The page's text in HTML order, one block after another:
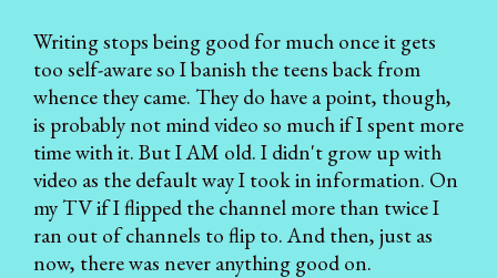
Writing stops being good for much once it gets
too self-aware so I banish the teens back from
whence they came. They do have a point, though,
is probably not mind video so much if I spent more
time with it. But I AM old. I didn't grow up with
video as the default way I took in information. On
my TV if I flipped the channel more than twice I
ran out of channels to flip to. And then, just as
now, there was never anything good on.